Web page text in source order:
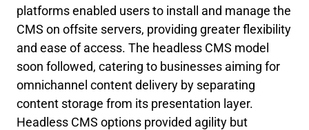
platforms enabled users to install and manage the
CMS on offsite servers, providing greater flexibility
and ease of access. The headless CMS model
soon followed, catering to businesses aiming for
omnichannel content delivery by separating
content storage from its presentation layer.
Headless CMS options provided agility but